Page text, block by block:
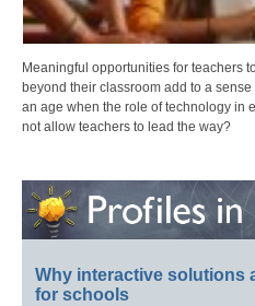
Meaningful opportunities for teachers
beyond their classroom add to a
an age when the role of technology in
not allow teachers to lead the way?
Why interactive solutions
for schools